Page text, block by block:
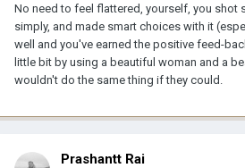
No need to feel flattered, yourself, you shot
simply, and made smart choices with it
well and you've earned the positive feed-
little bit by using a beautiful woman and a
wouldn't do the same thing if they could.
Prashantt Rai